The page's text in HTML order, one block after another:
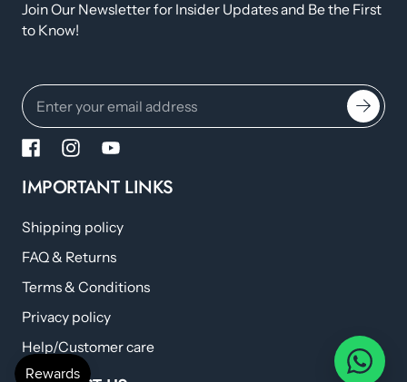
Join Our Newsletter for Insider Updates and Be the First
to Know!
IMPORTANT LINKS
Shipping policy
FAQ & Returns
Terms & Conditions
Privacy policy
Help/Customer care